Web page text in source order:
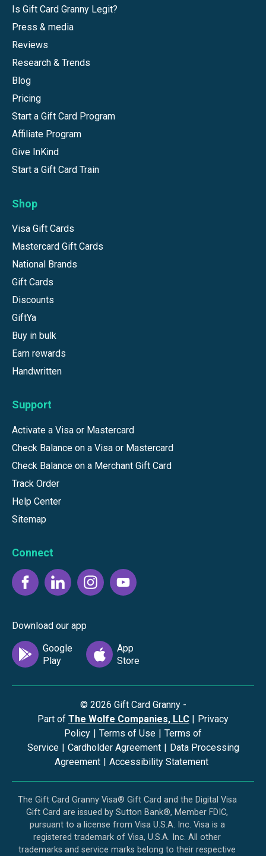
Is Gift Card Granny Legit?
Press & media
Reviews
Research & Trends
Blog
Pricing
Start a Gift Card Program
Affiliate Program
Give InKind
Start a Gift Card Train
Shop
Visa Gift Cards
Mastercard Gift Cards
National Brands
Gift Cards
Discounts
GiftYa
Buy in bulk
Earn rewards
Handwritten
Support
Activate a Visa or Mastercard
Check Balance on a Visa or Mastercard
Check Balance on a Merchant Gift Card
Track Order
Help Center
Sitemap
Connect
Download our app
© 2026 Gift Card Granny -
Part of The Wolfe Companies, LLC | Privacy
Policy | Terms of Use | Terms of
Service | Cardholder Agreement | Data Processing
Agreement | Accessibility Statement
The Gift Card Granny Visa® Gift Card and the Digital Visa
Gift Card are issued by Sutton Bank®, Member FDIC,
pursuant to a license from Visa U.S.A. Inc. Visa is a
registered trademark of Visa, U.S.A. Inc. All other
trademarks and service marks belong to their respective